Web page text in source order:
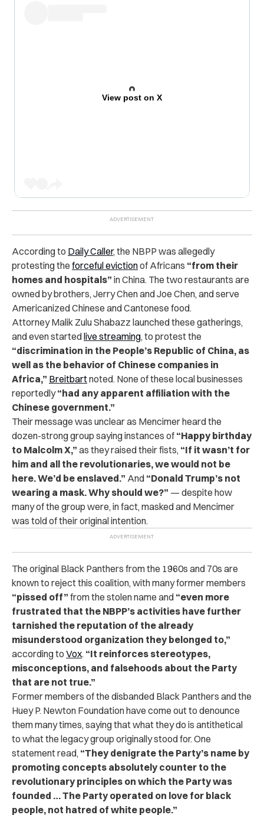
View post on X
According to Daily Caller, the NBPP was allegedly
protesting the forceful evictionof Africans “from their
homes and hospitals” in China. The two restaurants are
owned by brothers, Jerry Chen and Joe Chen, and serve
Americanized Chinese and Cantonese food.
Attorney Malik Zulu Shabazz launched these gatherings,
and even startedlive streaming, to protest the
“discrimination in the People’s Republic of China, as
well as the behavior of Chinese companies in
Africa,” Breitbartnoted. None of these local businesses
reportedly“had any apparent affiliation with the
Chinese government.”
Their message was unclear as Mencimer heard the
dozen-strong group saying instances of “Happy birthday
to Malcolm X,” as they raised their fists, “If it wasn’t for
him and all the revolutionaries, we would not be
here. We’d be enslaved.” And “Donald Trump’s not
wearing a mask. Why should we?” — despite how
many of the group were, in fact, masked and Mencimer
was told of their original intention.
The original Black Panthers from the 1960s and 70s are
known to reject this coalition, with many former members
“pissed off” from the stolen name and “even more
frustrated that the NBPP’s activities have further
tarnished the reputation of the already
misunderstood organization they belonged to,”
according to Vox. “It reinforces stereotypes,
misconceptions, and falsehoods about the Party
that are not true.”
Former members of the disbanded Black Panthers and the
Huey P. Newton Foundation have come out to denounce
them many times, saying that what they do is antithetical
to what the legacy group originally stood for. One
statement read, “They denigrate the Party’s name by
promoting concepts absolutely counter to the
revolutionary principles on which the Party was
founded … The Party operated on love for black
people, not hatred of white people.”